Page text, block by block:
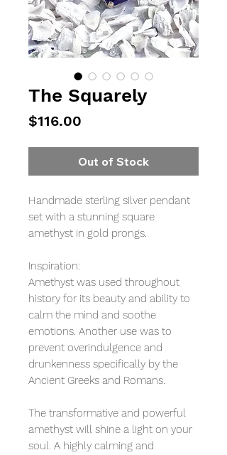
The Squarely
$116.00
Out of Stock
Handmade sterling silver pendant
set with a stunning square
amethyst in gold prongs.
Inspiration:
Amethyst was used throughout
history for its beauty and ability to
calm the mind and soothe
emotions. Another use was to
prevent overindulgence and
drunkenness specifically by the
Ancient Greeks and Romans.
The transformative and powerful
amethyst will shine a light on your
soul. A highly calming and